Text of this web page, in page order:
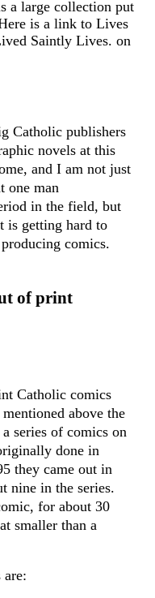
a large collection put
is a link to Lives
Saintly Lives. on
Catholic publishers
novels at this
and I am not just
one man
in the field, but
is getting hard to
comics.
of print
Catholic comics
above the
series of comics on
done in
they came out in
nine in the series.
for about 30
smaller than a
are: